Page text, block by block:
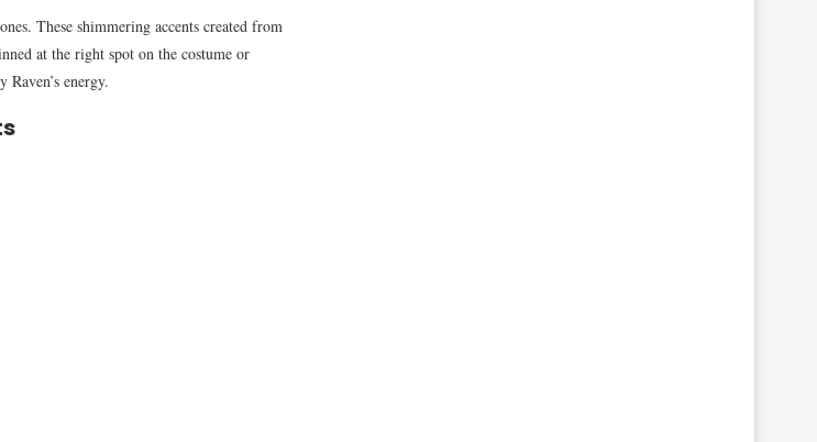
These shimmering accents created from
at the right spot on the costume or
energy.